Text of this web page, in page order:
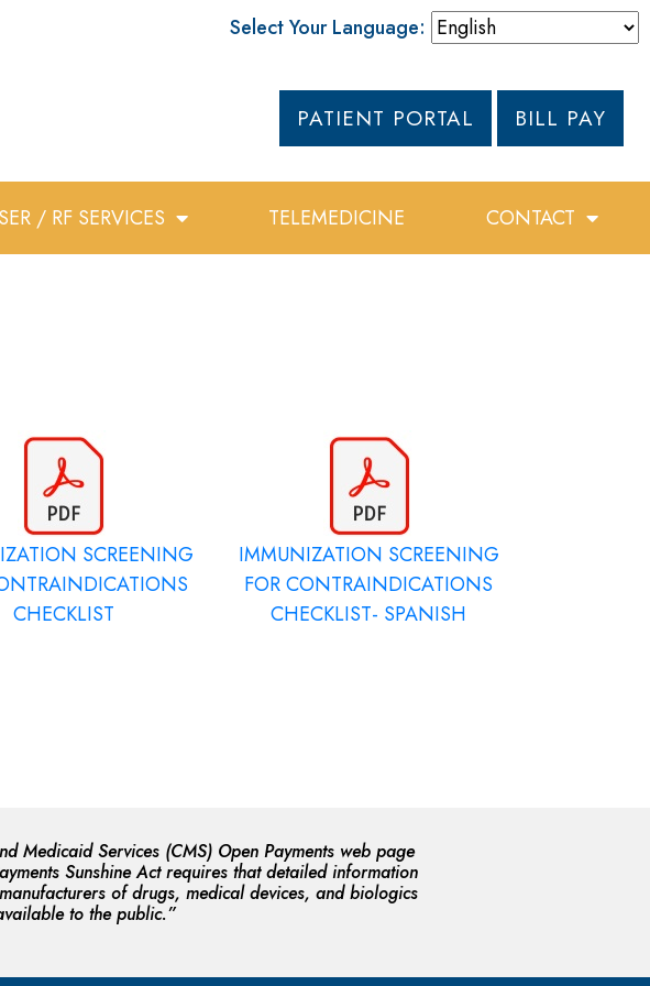
Select Your Language:
PATIENT PORTAL BILL PAY
/ RF SERVICES TELEMEDICINE CONTACT
SCREENING
CHECKLIST
IMMUNIZATION SCREENING
FOR CONTRAINDICATIONS
CHECKLIST- SPANISH
Medicaid Services (CMS) Open Payments web page
Sunshine Act requires that detailed information
of drugs, medical devices, and biologics
to the public.”